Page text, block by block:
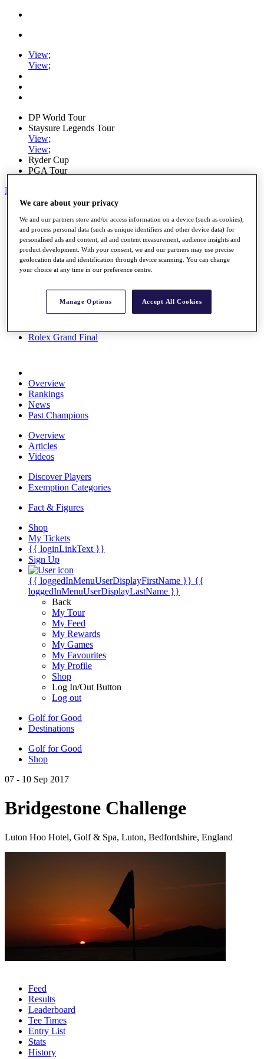
View;
View;
DP World Tour
Staysure Legends Tour
View;
View;
Ryder Cup
PGA Tour
My Tickets
Schedule
Road to Mallorca
News
Watch
Players
Stats
Rolex Grand Final
Overview
Rankings
News
Past Champions
Overview
Articles
Videos
Discover Players
Exemption Categories
Fact & Figures
Shop
My Tickets
{{ loginLinkText }}
Sign Up
{{ loggedInMenuUserDisplayFirstName }} {{
loggedInMenuUserDisplayLastName }}
Back
My Tour
My Feed
My Rewards
My Games
My Favourites
My Profile
Shop
Log In/Out Button
Log out
Golf for Good
Destinations
Golf for Good
Shop
07 - 10 Sep 2017
Bridgestone Challenge
Luton Hoo Hotel, Golf & Spa, Luton, Bedfordshire, England
Feed
Results
Leaderboard
Tee Times
Entry List
Stats
History
We care about your privacy
We and our partners store and/or access information on a device (such as cookies),
and process personal data (such as unique identifiers and other device data) for
personalised ads and content, ad and content measurement, audience insights and
product development. With your consent, we and our partners may use precise
geolocation data and identification through device scanning. You can change
your choice at any time in our preference centre.
Manage Options Accept All Cookies